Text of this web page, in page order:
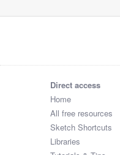
Direct access
Home
All free resources
Sketch Shortcuts
Libraries